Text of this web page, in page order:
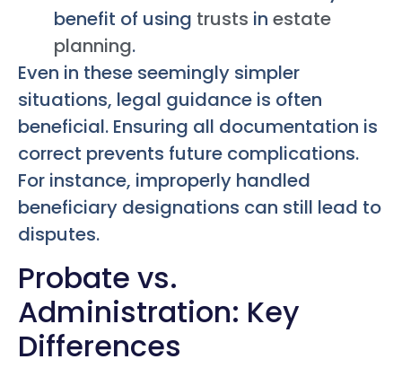
benefit of using trusts in estate
planning.
Even in these seemingly simpler
situations, legal guidance is often
beneficial. Ensuring all documentation is
correct prevents future complications.
For instance, improperly handled
beneficiary designations can still lead to
disputes.
Probate vs.
Administration: Key
Differences